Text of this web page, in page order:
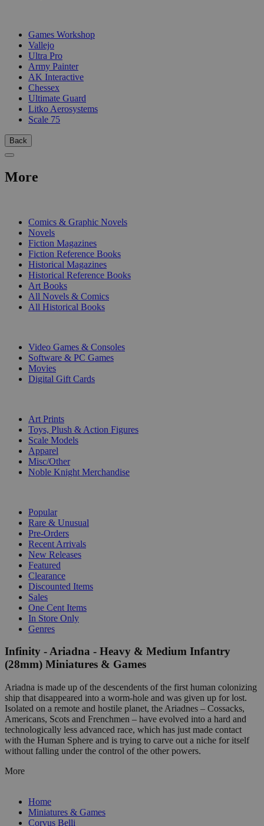
Games Workshop
Vallejo
Ultra Pro
Army Painter
AK Interactive
Chessex
Ultimate Guard
Litko Aerosystems
Scale 75
Back
More
Comics & Graphic Novels
Novels
Fiction Magazines
Fiction Reference Books
Historical Magazines
Historical Reference Books
Art Books
All Novels & Comics
All Historical Books
Video Games & Consoles
Software & PC Games
Movies
Digital Gift Cards
Art Prints
Toys, Plush & Action Figures
Scale Models
Apparel
Misc/Other
Noble Knight Merchandise
Popular
Rare & Unusual
Pre-Orders
Recent Arrivals
New Releases
Featured
Clearance
Discounted Items
Sales
One Cent Items
In Store Only
Genres
Infinity - Ariadna - Heavy & Medium Infantry
(28mm) Miniatures & Games
Ariadna is made up of the descendents of the first human colonizing
ship that disappeared into a worm-hole and was given up for lost.
Isolated on a remote and hostile planet, the Ariadnes – Cossacks,
Americans, Scots and Frenchmen – have evolved into a hard and
technologically less advanced race, which has just made contact
with the Human Sphere and is trying to carve out a niche for itself
without falling under the control of the other powers.
More
Home
Miniatures & Games
Corvus Belli